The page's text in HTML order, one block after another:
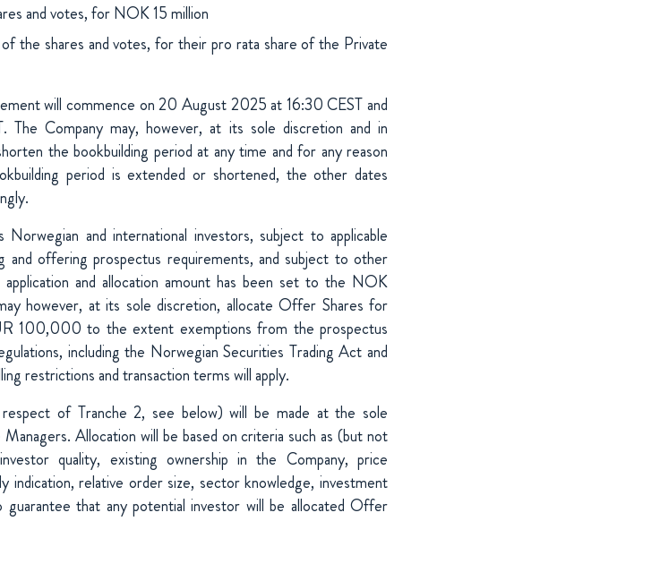
and votes, for NOK 15 million
the shares and votes, for their pro rata share of the Private
will commence on 20 August 2025 at 16:30 CEST and
Company may, however, at its sole discretion and in
the bookbuilding period at any time and for any reason
period is extended or shortened, the other dates
and international investors, subject to applicable
offering prospectus requirements, and subject to other
application and allocation amount has been set to the NOK
however, at its sole discretion, allocate Offer Shares for
100,000 to the extent exemptions from the prospectus
including the Norwegian Securities Trading Act and
restrictions and transaction terms will apply.
of Tranche 2, see below) will be made at the sole
Allocation will be based on criteria such as (but not
quality, existing ownership in the Company, price
indication, relative order size, sector knowledge, investment
that any potential investor will be allocated Offer